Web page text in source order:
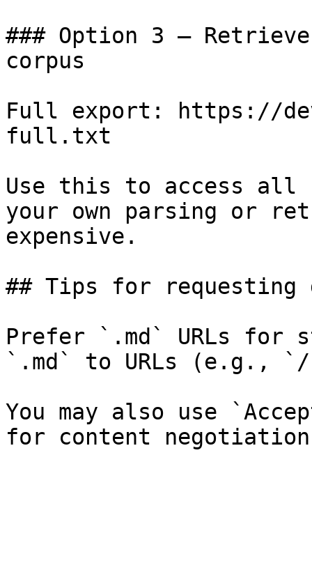
### Option 3 —
corpus
Full export: https://
full.txt
Use this to access all
your own parsing or
expensive.
## Tips for requesting
Prefer `.md` URLs for
`.md` to URLs (e.g., `/
You may also use